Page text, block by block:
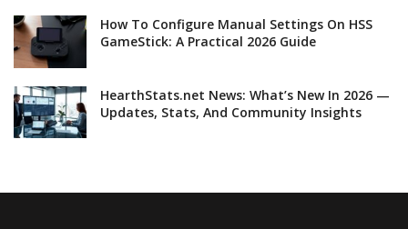
How To Configure Manual Settings On HSS
GameStick: A Practical 2026 Guide
HearthStats.net News: What’s New In 2026 —
Updates, Stats, And Community Insights